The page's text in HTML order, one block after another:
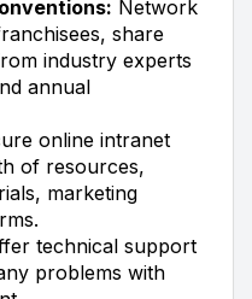
Network
share
industry experts
annual
online intranet
of resources,
marketing
technical support
problems with